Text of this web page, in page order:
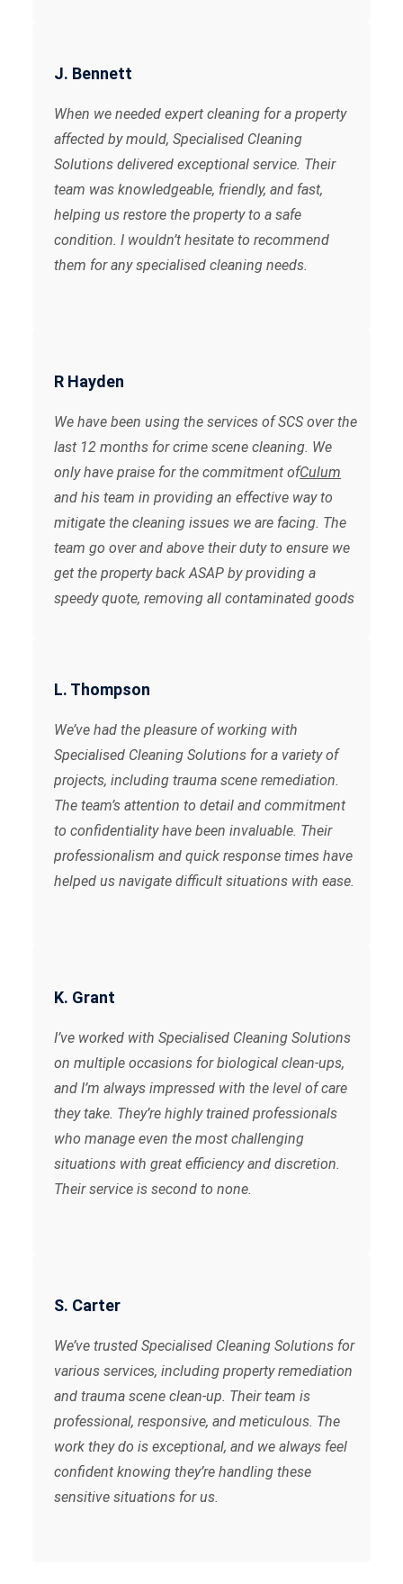
J. Bennett
When we needed expert cleaning for a property
affected by mould, Specialised Cleaning
Solutions delivered exceptional service. Their
team was knowledgeable, friendly, and fast,
helping us restore the property to a safe
condition. I wouldn’t hesitate to recommend
them for any specialised cleaning needs.
R Hayden
We have been using the services of SCS over the
last 12 months for crime scene cleaning. We
only have praise for the commitment ofCulum
and his team in providing an effective way to
mitigate the cleaning issues we are facing. The
team go over and above their duty to ensure we
get the property back ASAP by providing a
speedy quote, removing all contaminated goods
L. Thompson
We’ve had the pleasure of working with
Specialised Cleaning Solutions for a variety of
projects, including trauma scene remediation.
The team’s attention to detail and commitment
to confidentiality have been invaluable. Their
professionalism and quick response times have
helped us navigate difficult situations with ease.
K. Grant
I’ve worked with Specialised Cleaning Solutions
on multiple occasions for biological clean-ups,
and I’m always impressed with the level of care
they take. They’re highly trained professionals
who manage even the most challenging
situations with great efficiency and discretion.
Their service is second to none.
S. Carter
We’ve trusted Specialised Cleaning Solutions for
various services, including property remediation
and trauma scene clean-up. Their team is
professional, responsive, and meticulous. The
work they do is exceptional, and we always feel
confident knowing they’re handling these
sensitive situations for us.